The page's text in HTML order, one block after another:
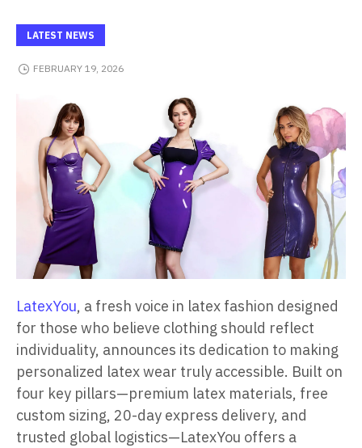
LATEST NEWS
FEBRUARY 19, 2026
LatexYou, a fresh voice in latex fashion designed
for those who believe clothing should reflect
individuality, announces its dedication to making
personalized latex wear truly accessible. Built on
four key pillars—premium latex materials, free
custom sizing, 20-day express delivery, and
trusted global logistics—LatexYou offers a